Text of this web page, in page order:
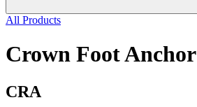
All Products
Crown Foot Anchor
CRA